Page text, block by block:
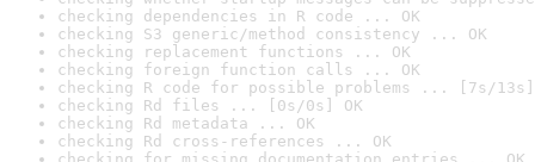
checking dependencies in R code ... OK
checking S3 generic/method consistency ... OK
checking replacement functions ... OK
checking foreign function calls ... OK
checking R code for possible problems ... [7s/13s]
checking Rd files ... [0s/0s] OK
checking Rd metadata ... OK
checking Rd cross-references ... OK